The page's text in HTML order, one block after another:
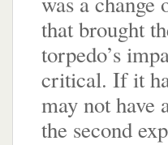
that brought
torpedo’s
critical. If it
may not have
the second